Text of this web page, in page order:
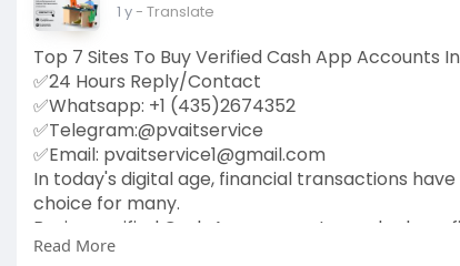
1 y- Translate
Top 7 Sites To Buy Verified Cash App Accounts
✅24 Hours Reply/Contact
✅Whatsapp: +1 (435)2674352
✅Telegram:@pvaitservice
✅Email: pvaitservice1@gmail.com
In today's digital age, financial transactions
choice for many.
Buying verified Cash App accounts can be
It's a simple way to enhance you
Read More